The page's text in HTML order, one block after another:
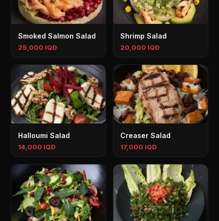
Smoked Salmon Salad
25,000 IQD
Shrimp Salad
20,000 IQD
Halloumi Salad
14,000 IQD
Creaser Salad
17,000 IQD